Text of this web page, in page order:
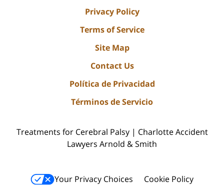
Privacy Policy
Terms of Service
Site Map
Contact Us
Política de Privacidad
Términos de Servicio
Treatments for Cerebral Palsy | Charlotte Accident
Lawyers Arnold & Smith
Your Privacy Choices
Cookie Policy